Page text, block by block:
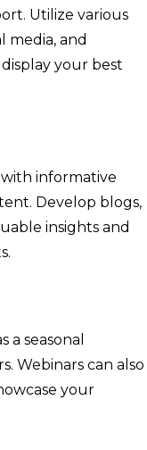
Utilize various
media, and
your best
informative
Develop blogs,
insights and
a seasonal
Webinars can also
your